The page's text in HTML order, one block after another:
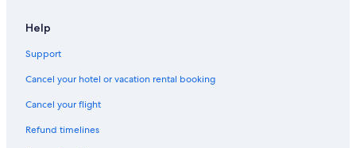
Family Hotels in Drumheller
Hotels with an Indoor Pool in Drumheller
Hotels with Free Breakfast in Drumheller
Hotels near World's Largest Dinosaur
Hotels with Hot Tubs in Drumheller
Help
Support
Cancel your hotel or vacation rental booking
Cancel your flight
Refund timelines